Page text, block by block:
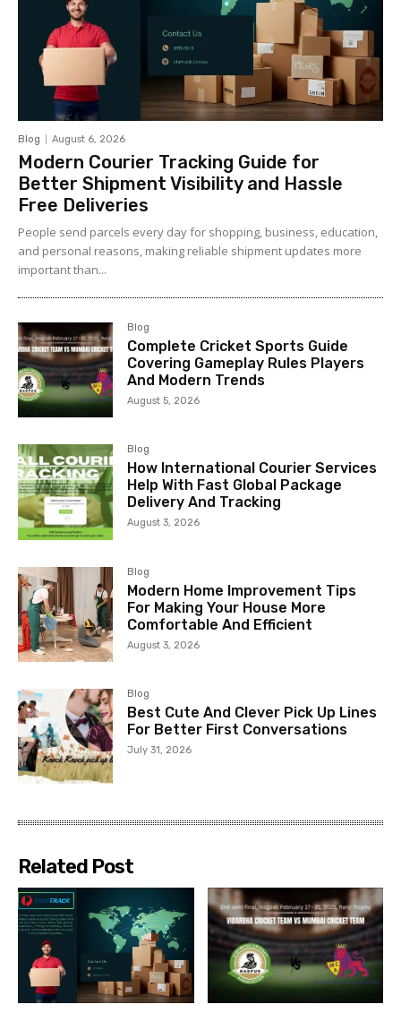
Blog August 6, 2026
Modern Courier Tracking Guide for
Better Shipment Visibility and Hassle
Free Deliveries
People send parcels every day for shopping, business, education,
and personal reasons, making reliable shipment updates more
important than...
Blog
Complete Cricket Sports Guide
Covering Gameplay Rules Players
And Modern Trends
August 5, 2026
Blog
How International Courier Services
Help With Fast Global Package
Delivery And Tracking
August 3, 2026
Blog
Modern Home Improvement Tips
For Making Your House More
Comfortable And Efficient
August 3, 2026
Blog
Best Cute And Clever Pick Up Lines
For Better First Conversations
July 31, 2026
Related Post